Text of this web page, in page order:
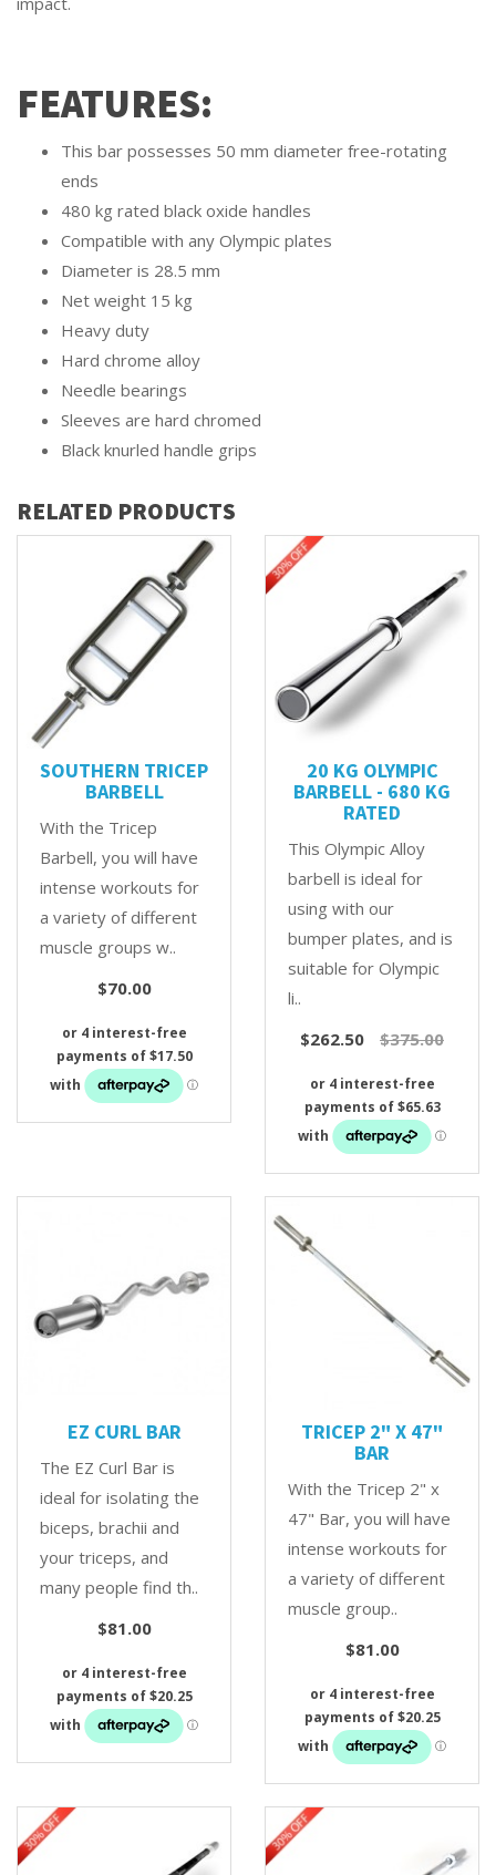
FEATURES:
This bar possesses 50 mm diameter free-rotating
ends
480 kg rated black oxide handles
Compatible with any Olympic plates
Diameter is 28.5 mm
Net weight 15 kg
Heavy duty
Hard chrome alloy
Needle bearings
Sleeves are hard chromed
Black knurled handle grips
RELATED PRODUCTS
SOUTHERN TRICEP
BARBELL
With the Tricep
Barbell, you will have
intense workouts for
a variety of different
muscle groups w..
$70.00
20 KG OLYMPIC
BARBELL - 680 KG
RATED
This Olympic Alloy
barbell is ideal for
using with our
bumper plates, and is
suitable for Olympic
li..
$262.50
$375.00
EZ CURL BAR
The EZ Curl Bar is
ideal for isolating the
biceps, brachii and
your triceps, and
many people find th..
$81.00
TRICEP 2" X 47"
BAR
With the Tricep 2" x
47" Bar, you will have
intense workouts for
a variety of different
muscle group..
$81.00